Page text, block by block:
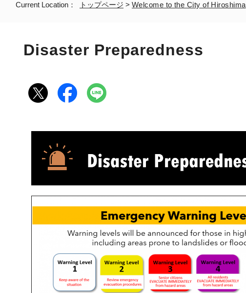
Current Location： トップページ > Welcome to the City of Hiroshima
Disaster Preparedness